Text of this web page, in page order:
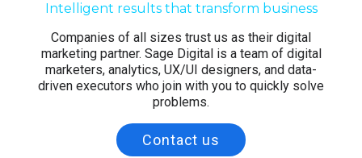
Intelligent results that transform business
Companies of all sizes trust us as their digital
marketing partner. Sage Digital is a team of digital
marketers, analytics, UX/UI designers, and data-
driven executors who join with you to quickly solve
problems.
Contact us